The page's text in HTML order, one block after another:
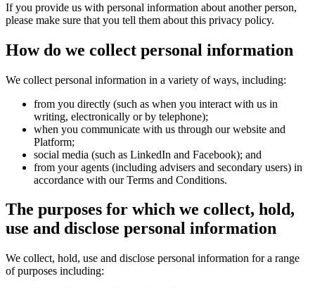
If you provide us with personal information about another person,
please make sure that you tell them about this privacy policy.
How do we collect personal information
We collect personal information in a variety of ways, including:
from you directly (such as when you interact with us in
writing, electronically or by telephone);
when you communicate with us through our website and
Platform;
social media (such as LinkedIn and Facebook); and
from your agents (including advisers and secondary users) in
accordance with our Terms and Conditions.
The purposes for which we collect, hold,
use and disclose personal information
We collect, hold, use and disclose personal information for a range
of purposes including: